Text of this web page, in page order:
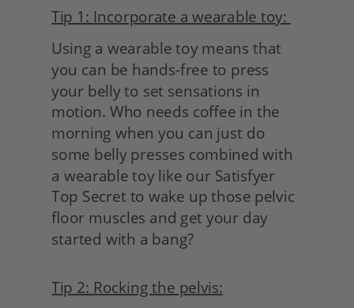
Tip 1: Incorporate a wearable toy:
Using a wearable toy means that
you can be hands-free to press
your belly to set sensations in
motion. Who needs coffee in the
morning when you can just do
some belly presses combined with
a wearable toy like our Satisfyer
Top Secret to wake up those pelvic
floor muscles and get your day
started with a bang?
Tip 2: Rocking the pelvis: